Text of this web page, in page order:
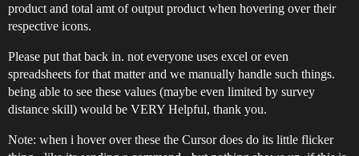
product and total amt of output product when hovering over their
respective icons.
Please put that back in. not everyone uses excel or even
spreadsheets for that matter and we manually handle such things.
being able to see these values (maybe even limited by survey
distance skill) would be VERY Helpful, thank you.
Note: when i hover over these the Cursor does do its little flicker